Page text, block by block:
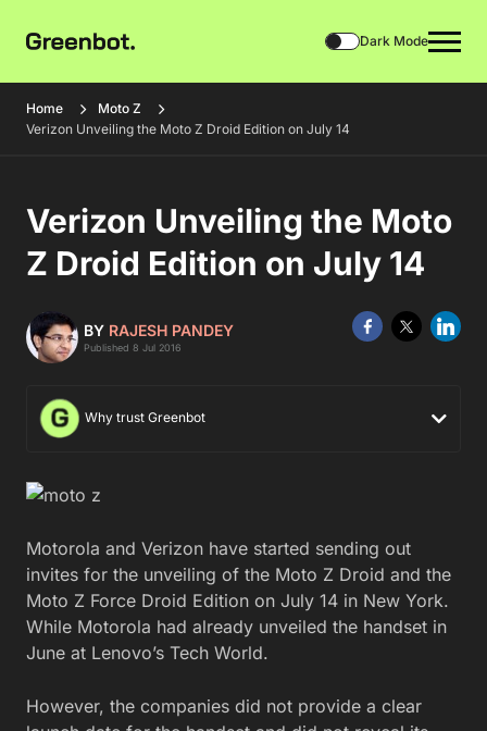
Dark Mode
Home
Moto Z
Verizon Unveiling the Moto Z Droid Edition on July 14
Verizon Unveiling the Moto
Z Droid Edition on July 14
BY RAJESH PANDEY
Published 8 Jul 2016
Why trust Greenbot
Motorola and Verizon have started sending out
invites for the unveiling of the Moto Z Droid and the
Moto Z Force Droid Edition on July 14 in New York.
While Motorola had already unveiled the handset in
June at Lenovo’s Tech World.
However, the companies did not provide a clear